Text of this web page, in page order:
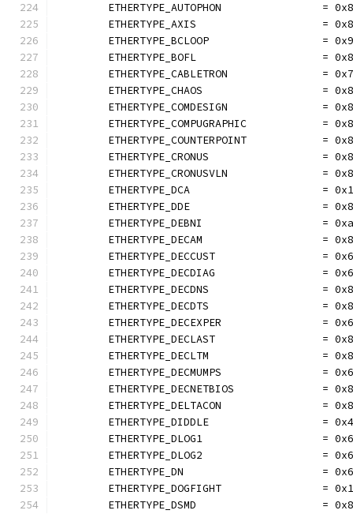
ETHERTYPE_AUTOPHON                =
ETHERTYPE_AXIS                    =
ETHERTYPE_BCLOOP                  =
ETHERTYPE_BOFL                    =
ETHERTYPE_CABLETRON               =
ETHERTYPE_CHAOS                   =
ETHERTYPE_COMDESIGN               =
ETHERTYPE_COMPUGRAPHIC            =
ETHERTYPE_COUNTERPOINT            =
ETHERTYPE_CRONUS                  =
ETHERTYPE_CRONUSVLN               =
ETHERTYPE_DCA                     =
ETHERTYPE_DDE                     =
ETHERTYPE_DEBNI                   =
ETHERTYPE_DECAM                   =
ETHERTYPE_DECCUST                 =
ETHERTYPE_DECDIAG                 =
ETHERTYPE_DECDNS                  =
ETHERTYPE_DECDTS                  =
ETHERTYPE_DECEXPER                =
ETHERTYPE_DECLAST                 =
ETHERTYPE_DECLTM                  =
ETHERTYPE_DECMUMPS                =
ETHERTYPE_DECNETBIOS              =
ETHERTYPE_DELTACON                =
ETHERTYPE_DIDDLE                  =
ETHERTYPE_DLOG1                   =
ETHERTYPE_DLOG2                   =
ETHERTYPE_DN                      =
ETHERTYPE_DOGFIGHT                =
ETHERTYPE_DSMD                    =